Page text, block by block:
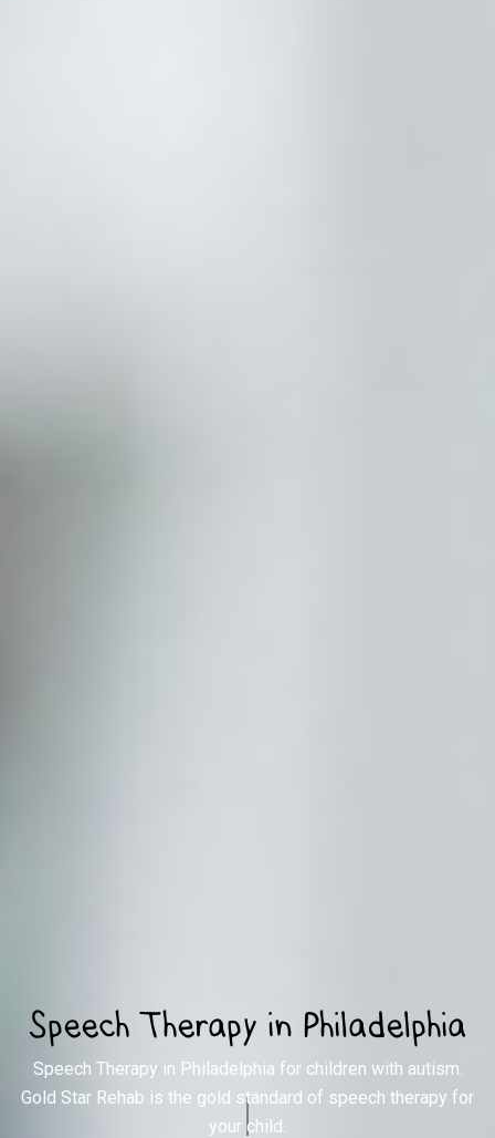
Speech Therapy in Philadelphia
Speech Therapy in Philadelphia for children with autism.
Gold Star Rehab is the gold standard of speech therapy for
your child.